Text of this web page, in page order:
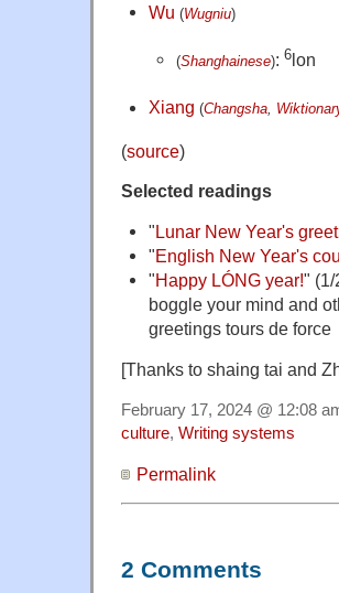
Wu (Wugniu)
(Shanghainese): 6lon
Xiang (Changsha,
(source)
Selected readings
" Lunar New Year's
"English New Year's
"Happy LÓNG year!"
boggle your mind and
greetings tours de force
[Thanks to shaing tai and
February 17, 2024 @ 12:08
culture, Writing systems
Permalink
2 Comments